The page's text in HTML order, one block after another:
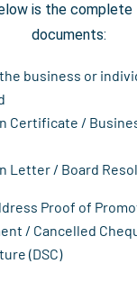
is the complete
documents:
business or
Certificate /
Letter / Board
Proof of
/ Cancelled
(DSC)